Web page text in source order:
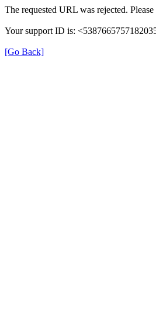
The requested URL was rejected.
Your support ID is:
[Go Back]